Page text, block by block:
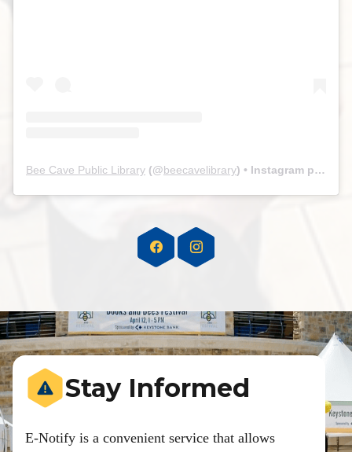
Bee Cave Public Library (@beecavelibrary) • Instagram photos and videos
Stay Informed
E-Notify is a convenient service that allows